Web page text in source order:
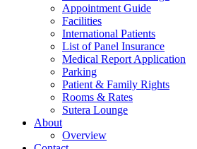
Appointment Guide
Facilities
International Patients
List of Panel Insurance
Medical Report Application
Parking
Patient & Family Rights
Rooms & Rates
Sutera Lounge
About
Overview